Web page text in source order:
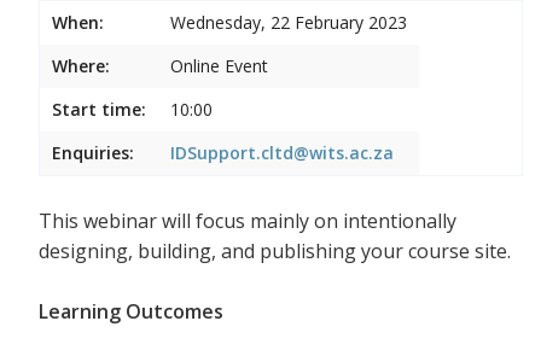
When:
Wednesday, 22 February 2023
Where:
Online Event
Start time:
10:00
Enquiries:
IDSupport.cltd@wits.ac.za
This webinar will focus mainly on intentionally
designing, building, and publishing your course site.
Learning Outcomes